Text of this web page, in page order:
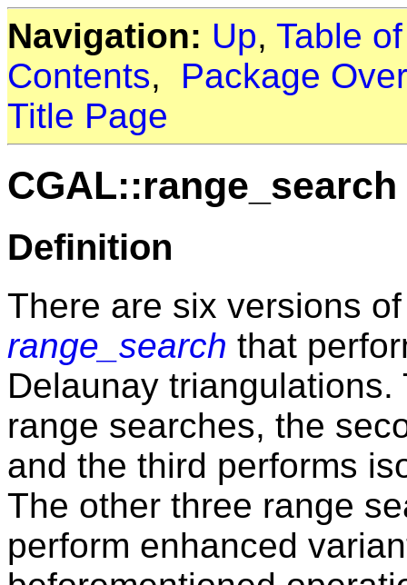
Navigation: Up, Table
Contents, Package
Title Page
CGAL::range_search
Definition
There are six versions
range_search that
Delaunay
range searches, the
and the third performs
The other three range
perform enhanced